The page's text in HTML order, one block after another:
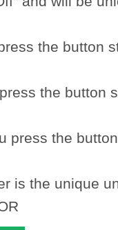
the button
the button
press the
is the unique